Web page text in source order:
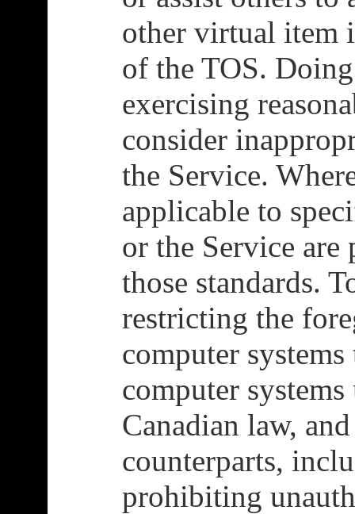
other virtual
of the TOS.
exercising
consider
the Service.
applicable to
or the Service
those standards.
restricting the
computer
computer
Canadian law,
counterparts,
prohibiting